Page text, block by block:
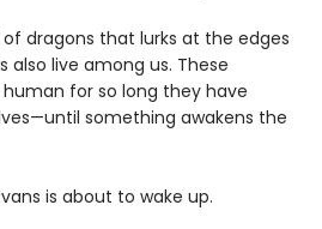
dragons that lurks at the edges
also live among us. These
for so long they have
something awakens the
is about to wake up.